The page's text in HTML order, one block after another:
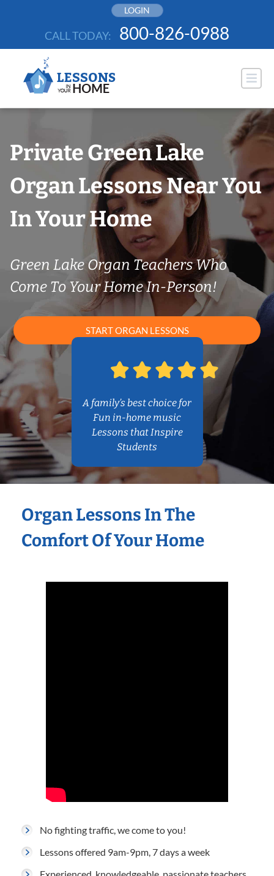
LOGIN
CALL TODAY: 800-826-0988
Private Green Lake
Organ Lessons Near You
In Your Home
Green Lake Organ Teachers Who
Come To Your Home In-Person!
START ORGAN LESSONS
A family’s best choice for
Fun in-home music
Lessons that Inspire
Students
Organ Lessons In The
Comfort Of Your Home
No fighting traffic, we come to you!
Lessons offered 9am-9pm, 7 days a week